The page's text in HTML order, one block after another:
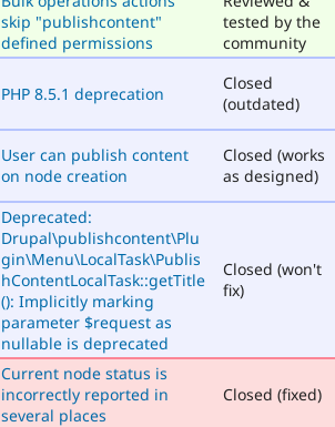
skip "publishcontent"
defined permissions
tested by the
community
PHP 8.5.1 deprecation
Closed
(outdated)
User can publish content
on node creation
Closed (works
as designed)
Deprecated:
Drupal\publishcontent\Plu
gin\Menu\LocalTask\Publis
hContentLocalTask::getTitle
(): Implicitly marking
parameter $request as
nullable is deprecated
Closed (won't
fix)
Current node status is
incorrectly reported in
several places
Closed (fixed)